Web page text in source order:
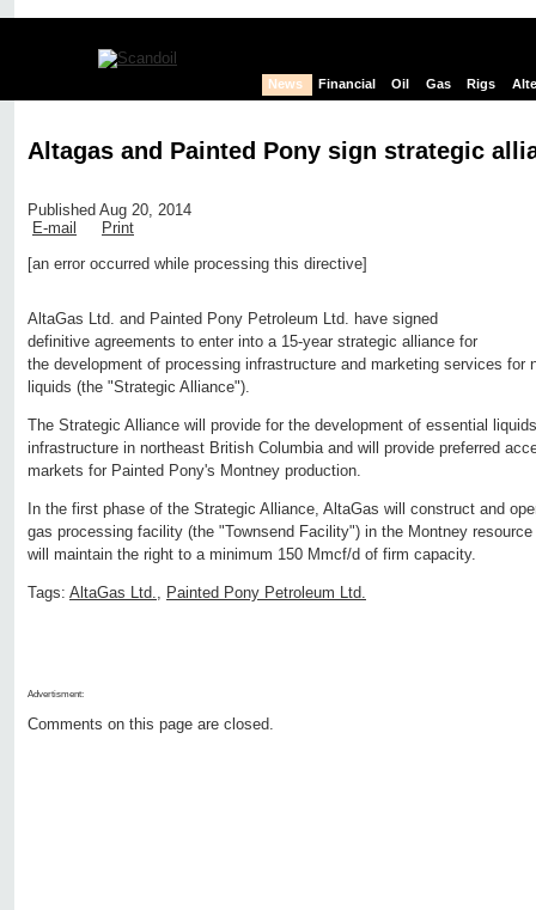
News Financial Oil Gas Rigs
Altagas and Painted Pony sign strategic
Published Aug 20, 2014
E-mail
Print
[an error occurred while processing this directive]
AltaGas Ltd. and Painted Pony Petroleum Ltd. have signed
definitive agreements to enter into a 15-year strategic alliance for
the development of processing infrastructure and marketing services for
liquids (the "Strategic Alliance").
The Strategic Alliance will provide for the development of essential
infrastructure in northeast British Columbia and will provide preferred
markets for Painted Pony's Montney production.
In the first phase of the Strategic Alliance, AltaGas will construct and
gas processing facility (the "Townsend Facility") in the Montney
will maintain the right to a minimum 150 Mmcf/d of firm capacity.
Tags: AltaGas Ltd., Painted Pony Petroleum Ltd.
Advertisment:
Comments on this page are closed.